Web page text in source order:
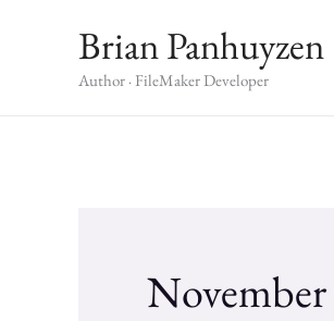
Brian Panhuyzen
Author · FileMaker Developer